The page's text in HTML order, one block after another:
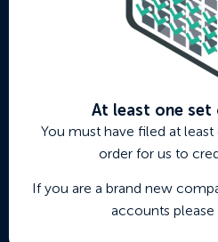
At least one set
You must have filed at
order for us to
If you are a brand new
accounts